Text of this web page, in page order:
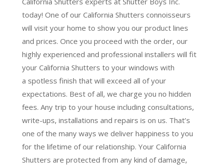
today! One of our California Shutters connoisseurs
will visit your home to show you our product lines
and prices. Once you proceed with the order, our
highly experienced and professional installers will fit
your California Shutters to your windows with
a spotless finish that will exceed all of your
expectations. Best of all, we charge you no hidden
fees. Any trip to your house including consultations,
write-ups, installations and repairs is on us. That’s
one of the many ways we deliver happiness to you
for the lifetime of our relationship. Your California
Shutters are protected from any kind of damage,